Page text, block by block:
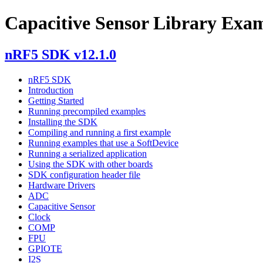
Capacitive Sensor Library
nRF5 SDK v12.1.0
nRF5 SDK
Introduction
Getting Started
Running precompiled examples
Installing the SDK
Compiling and running a first example
Running examples that use a SoftDevice
Running a serialized application
Using the SDK with other boards
SDK configuration header file
Hardware Drivers
ADC
Capacitive Sensor
Clock
COMP
FPU
GPIOTE
I2S